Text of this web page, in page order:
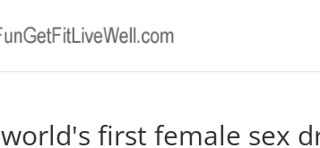
first female sex